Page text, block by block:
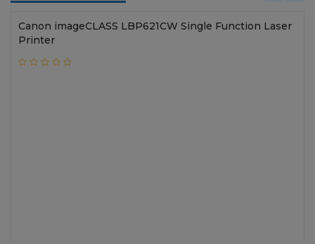
Canon imageCLASS LBP621CW Single Function Laser
Printer